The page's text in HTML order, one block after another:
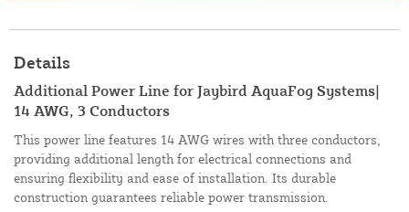
Details
Additional Power Line for Jaybird AquaFog Systems|
14 AWG, 3 Conductors
This power line features 14 AWG wires with three conductors,
providing additional length for electrical connections and
ensuring flexibility and ease of installation. Its durable
construction guarantees reliable power transmission.